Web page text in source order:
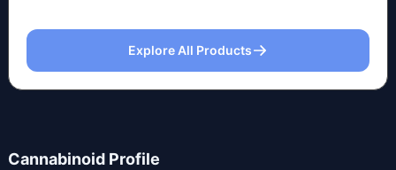
Explore All Products
Cannabinoid Profile